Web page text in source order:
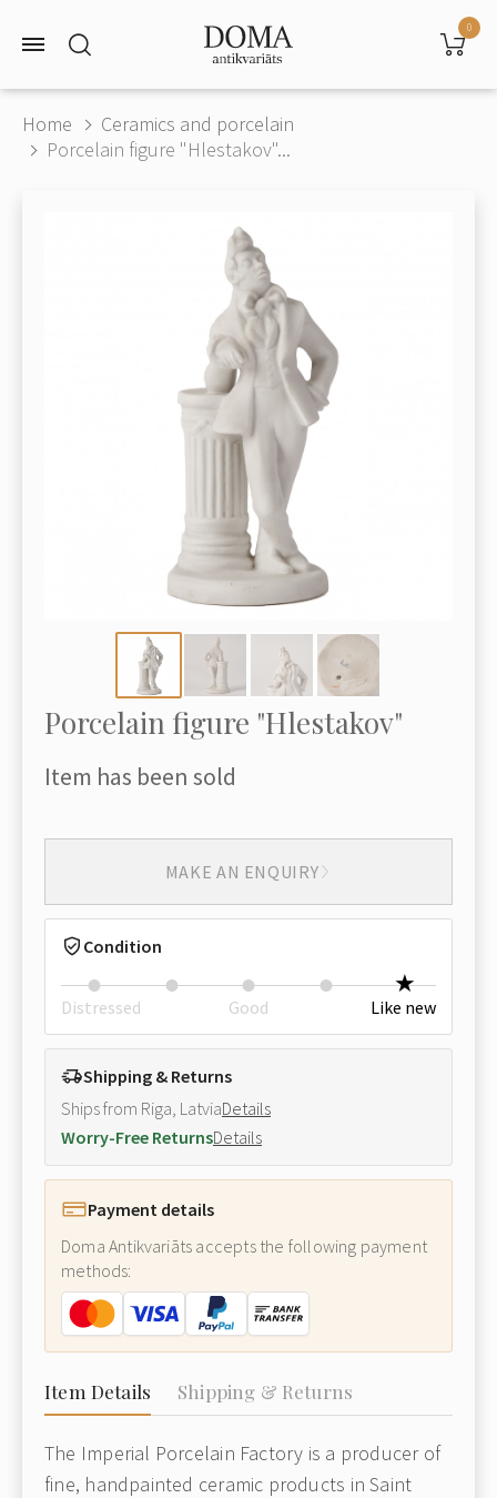
0
Home
Ceramics and porcelain
Porcelain figure "Hlestakov"...
Porcelain figure "Hlestakov"
Item has been sold
MAKE AN ENQUIRY
Condition
Distressed Good Like new
Shipping & Returns
Ships from Riga, LatviaDetails
Worry-Free ReturnsDetails
Payment details
Doma Antikvariāts accepts the following payment
methods:
Item Details Shipping & Returns
The Imperial Porcelain Factory is a producer of
fine, handpainted ceramic products in Saint